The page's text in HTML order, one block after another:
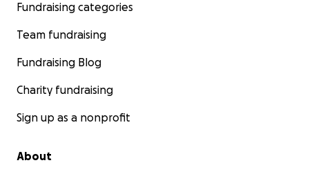
Fundraising categories
Team fundraising
Fundraising Blog
Charity fundraising
Sign up as a nonprofit
About